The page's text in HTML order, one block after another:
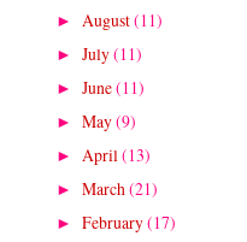
► August(11)
► July(11)
► June(11)
► May(9)
► April(13)
► March(21)
► February(17)